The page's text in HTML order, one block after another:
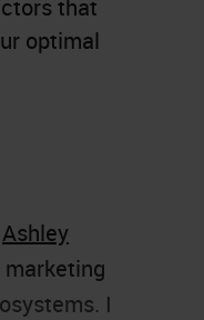
that
optimal
Ashley
marketing
I